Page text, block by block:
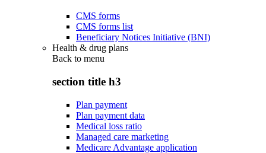
CMS forms
CMS forms list
Beneficiary Notices Initiative (BNI)
Health & drug plans
Back to menu
section title h3
Plan payment
Plan payment data
Medical loss ratio
Managed care marketing
Medicare Advantage application